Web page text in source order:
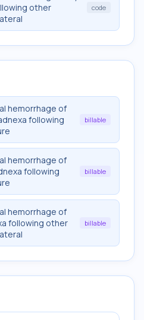
other
code
hemorrhage of
following
billable
hemorrhage of
following
billable
hemorrhage of
following other
billable